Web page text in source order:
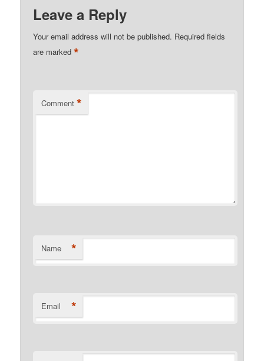
Leave a Reply
Your email address will not be published. Required fields
are marked*
Comment *
Name *
Email *